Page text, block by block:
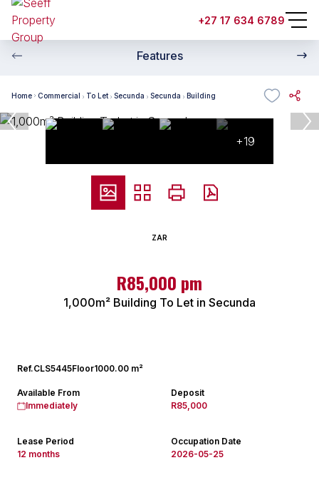
+27 17 634 6789
Features
Home Commercial To Let Secunda Secunda Building
+19
ZAR
R85,000 pm
1,000m² Building To Let in Secunda
Ref.CLS5445Floor1000.00 m²
Available From
Immediately
Deposit
R85,000
Lease Period
12 months
Occupation Date
2026-05-25